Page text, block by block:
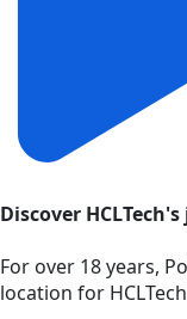
Discover
For over 18 years,
location for